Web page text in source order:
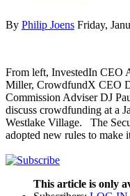
By Philip Joens Friday,
From left, InvestedIn CEO
Miller, CrowdfundX CEO
Commission Adviser DJ
discuss crowdfunding at a
Westlake Village. The
adopted new rules to make
This article is only